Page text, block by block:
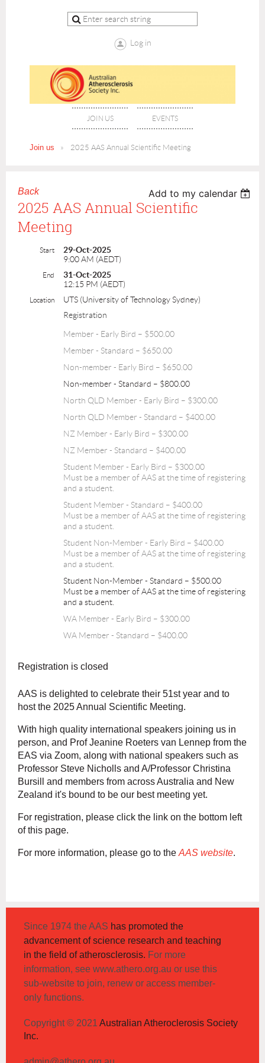
Log in
JOIN US EVENTS
Join us 2025 AAS Annual Scientific Meeting
Back Add to my calendar
2025 AAS Annual Scientific
Meeting
Start
29-Oct-2025
9:00 AM (AEDT)
End
31-Oct-2025
12:15 PM (AEDT)
Location
UTS (University of Technology Sydney)
Registration
Member - Early Bird – $500.00
Member - Standard – $650.00
Non-member - Early Bird – $650.00
Non-member - Standard – $800.00
North QLD Member - Early Bird – $300.00
North QLD Member - Standard – $400.00
NZ Member - Early Bird – $300.00
NZ Member - Standard – $400.00
Student Member - Early Bird – $300.00
Must be a member of AAS at the time of registering
and a student.
Student Member - Standard – $400.00
Must be a member of AAS at the time of registering
and a student.
Student Non-Member - Early Bird – $400.00
Must be a member of AAS at the time of registering
and a student.
Student Non-Member - Standard – $500.00
Must be a member of AAS at the time of registering
and a student.
WA Member - Early Bird – $300.00
WA Member - Standard – $400.00
Registration is closed
AAS is delighted to celebrate their 51st year and to
host the 2025 Annual Scientific Meeting.
With high quality international speakers joining us in
person, and Prof Jeanine Roeters van Lennep from the
EAS via Zoom, along with national speakers such as
Professor Steve Nicholls and A/Professor Christina
Bursill and members from across Australia and New
Zealand it's bound to be our best meeting yet.
For registration, please click the link on the bottom left
of this page.
For more information, please go to the AAS website.
Since 1974 the AAS has promoted the
advancement of science research and teaching
in the field of atherosclerosis. For more
information, see www.athero.org.au or use this
sub-website to join, renew or access member-
only functions.
Copyright © 2021 Australian Atheroclerosis Society
Inc.